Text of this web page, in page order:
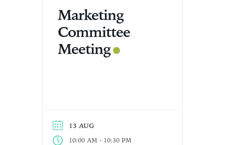
Marketing
Committee
Meeting
13 AUG
10:00 AM - 10:30 PM